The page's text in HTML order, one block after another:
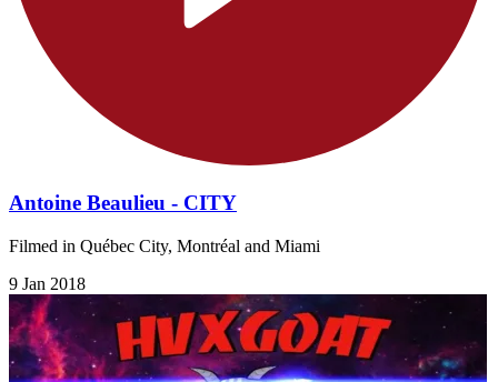
Antoine Beaulieu - CITY
Filmed in Québec City, Montréal and Miami
9 Jan 2018